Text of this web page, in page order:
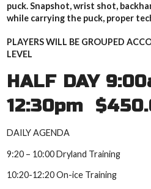
puck. Snapshot, wrist shot,
while carrying the puck, proper
PLAYERS WILL BE GROUPED
LEVEL
HALF DAY
12:30pm
DAILY AGENDA
9:20 – 10:00 Dryland Training
10:20-12:20 On-ice Training